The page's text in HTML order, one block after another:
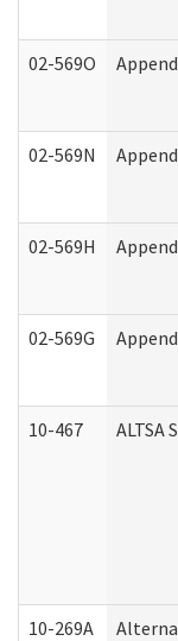
02-569O
02-569N
02-569H
02-569G
10-467 ALTSA
10-269A